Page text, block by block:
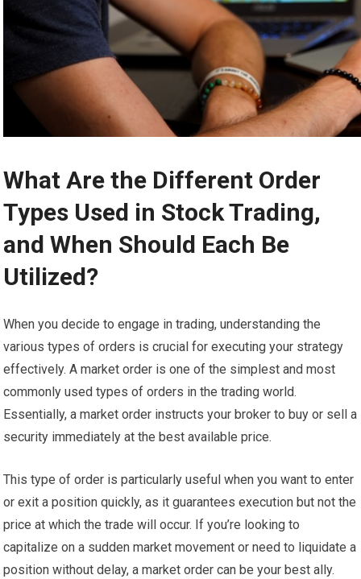
What Are the Different Order
Types Used in Stock Trading,
and When Should Each Be
Utilized?
When you decide to engage in trading, understanding the
various types of orders is crucial for executing your strategy
effectively. A market order is one of the simplest and most
commonly used types of orders in the trading world.
Essentially, a market order instructs your broker to buy or sell a
security immediately at the best available price.
This type of order is particularly useful when you want to enter
or exit a position quickly, as it guarantees execution but not the
price at which the trade will occur. If you’re looking to
capitalize on a sudden market movement or need to liquidate a
position without delay, a market order can be your best ally.